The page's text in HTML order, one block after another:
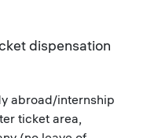
dispensation
abroad/internship
ticket area,